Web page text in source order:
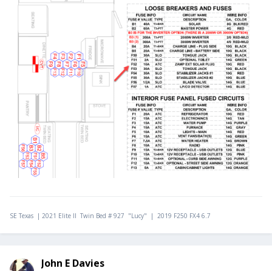
SE Texas | 2021 Elite II Twin Bed # 927 "Lucy" | 2019 F250 FX4 6.7
John E Davies